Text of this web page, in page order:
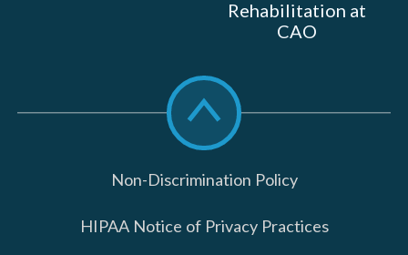
Rehabilitation at
CAO
Scroll
to
top
Non-Discrimination Policy
HIPAA Notice of Privacy Practices